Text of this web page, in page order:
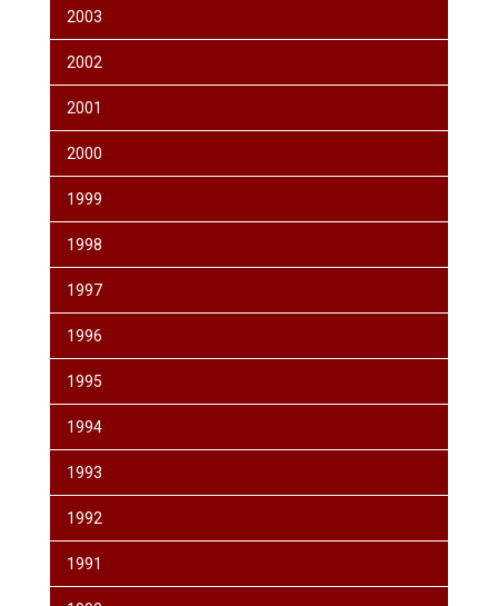
2003
2002
2001
2000
1999
1998
1997
1996
1995
1994
1993
1992
1991